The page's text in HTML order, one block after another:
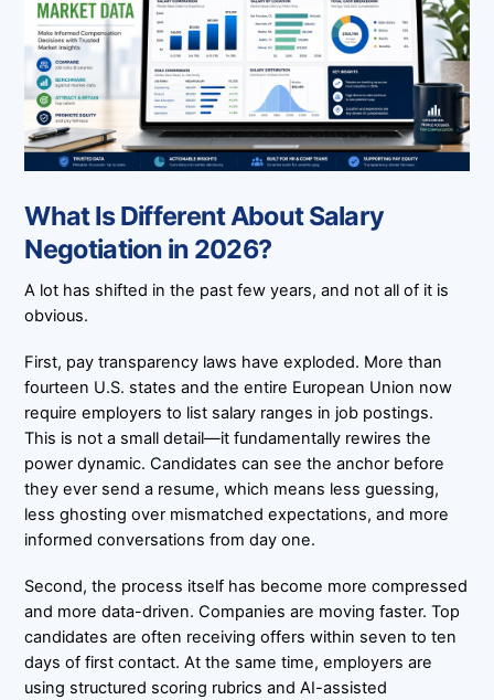
What Is Different About Salary
Negotiation in 2026?
A lot has shifted in the past few years, and not all of it is
obvious.
First, pay transparency laws have exploded. More than
fourteen U.S. states and the entire European Union now
require employers to list salary ranges in job postings.
This is not a small detail—it fundamentally rewires the
power dynamic. Candidates can see the anchor before
they ever send a resume, which means less guessing,
less ghosting over mismatched expectations, and more
informed conversations from day one.
Second, the process itself has become more compressed
and more data-driven. Companies are moving faster. Top
candidates are often receiving offers within seven to ten
days of first contact. At the same time, employers are
using structured scoring rubrics and AI-assisted